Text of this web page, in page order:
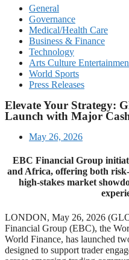
General
Governance
Medical/Health Care
Business & Finance
Technology
Arts Culture
World Sports
Press Releases
Elevate Your Strategy:
Launch with Major
May 26, 2026
EBC Financial Group
and Africa, offering both
high-stakes market
LONDON, May 26, 2026
Financial Group (EBC), the
World Finance, has launched
designed to support trader